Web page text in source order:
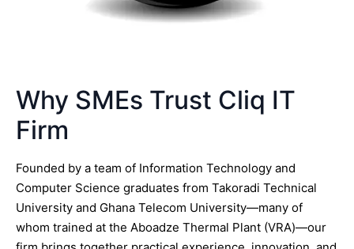
Why SMEs Trust Cliq IT
Firm
Founded by a team of Information Technology and
Computer Science graduates from Takoradi Technical
University and Ghana Telecom University—many of
whom trained at the Aboadze Thermal Plant (VRA)—our